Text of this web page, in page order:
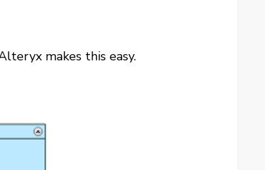
makes this easy.